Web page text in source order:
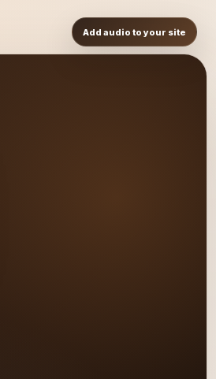
Add audio to your site